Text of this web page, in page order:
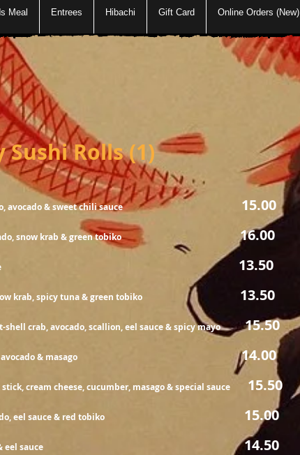
Meal Entrees Hibachi Gift Card Online Orders (New)
Rolls (1)
avocado & sweet chili sauce15.00
snow krab & green tobiko16.00
bbq eel & eel sauce
13.50
krab, spicy tuna & green tobiko
13.50
shell crab, avocado, scallion, eel sauce & spicy mayo15.50
& masago
14.00
cream cheese, cucumber, masago & special sauce
15.50
eel sauce & red tobiko
15.00
eel sauce
14.50